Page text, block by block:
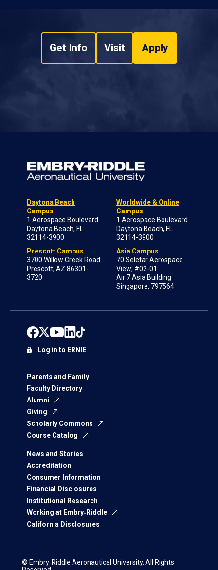
Get Info Visit Apply
Daytona Beach
Campus
1 Aerospace Boulevard
Daytona Beach, FL
32114-3900
Prescott Campus
3700 Willow Creek Road
Prescott, AZ 86301-
3720
Worldwide & Online
Campus
1 Aerospace Boulevard
Daytona Beach, FL
32114-3900
Asia Campus
70 Seletar Aerospace
View; #02-01
Air 7 Asia Building
Singapore, 797564
Parents and Family
Faculty Directory
Alumni
Giving
Scholarly Commons
Course Catalog
News and Stories
Accreditation
Consumer Information
Financial Disclosures
Institutional Research
Working at Embry‑Riddle
California Disclosures
Log in to ERNIE
© Embry‑Riddle Aeronautical University. All Rights